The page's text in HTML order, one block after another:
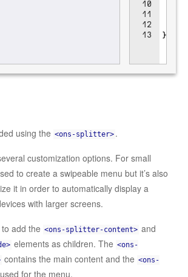
using the <ons-splitter> .
customization options. For small
to create a swipeable menu but it’s also
it in order to automatically display a
with larger screens.
add the <ons-splitter-content> and
elements as children. The <ons-
contains the main content and the <ons-
for the menu.